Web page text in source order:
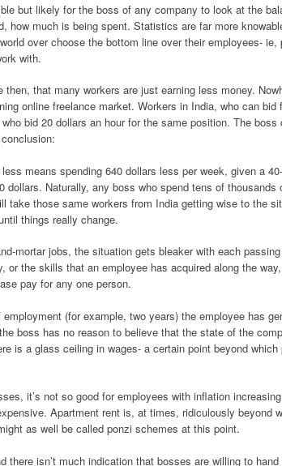
but likely for the boss of any company to look at the
how much is being spent. Statistics are far more
over choose the bottom line over their employees- ie,
with.
that many workers are just earning less money.
online freelance market. Workers in India, who can bid
bid 20 dollars an hour for the same position. The
means spending 640 dollars less per week, given a
dollars. Naturally, any boss who spend tens of
take those same workers from India getting wise to the
things really change.
mortar jobs, the situation gets bleaker with each
or the skills that an employee has acquired along the
pay for any one person.
(for example, two years) the employee has
boss has no reason to believe that the state of the
is a glass ceiling in wages- a certain point beyond
it’s not so good for employees with inflation
Apartment rent is, at times, ridiculously beyond
as well be called ponzi schemes at this point.
there isn’t much indication that bosses are willing to